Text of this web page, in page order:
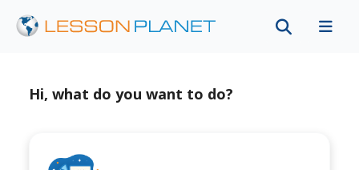
Hi, what do you want to do?